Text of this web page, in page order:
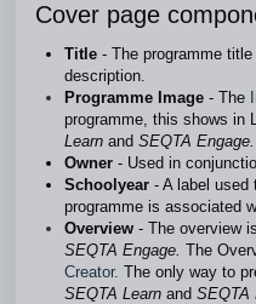
Cover page
Title - The programme
description.
Programme Image - The
programme, this shows in
Learn and SEQTA Engage.
Owner - Used in
Schoolyear - A label used
programme is associated
Overview - The overview
SEQTA Engage. The
Creator. The only way to
SEQTA Learn and SEQTA